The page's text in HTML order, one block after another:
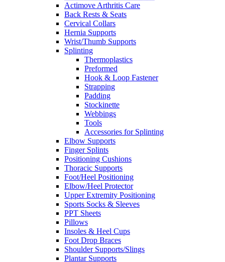
Actimove Arthritis Care
Back Rests & Seats
Cervical Collars
Hernia Supports
Wrist/Thumb Supports
Splinting
Thermoplastics
Preformed
Hook & Loop Fastener
Strapping
Padding
Stockinette
Webbings
Tools
Accessories for Splinting
Elbow Supports
Finger Splints
Positioning Cushions
Thoracic Supports
Foot/Heel Positioning
Elbow/Heel Protector
Upper Extremity Positioning
Sports Socks & Sleeves
PPT Sheets
Pillows
Insoles & Heel Cups
Foot Drop Braces
Shoulder Supports/Slings
Plantar Supports